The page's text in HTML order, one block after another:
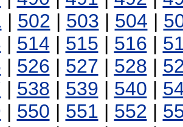
| 502 | 503 | 504 |
| 514 | 515 | 516 |
| 526 | 527 | 528 |
| 538 | 539 | 540 |
| 550 | 551 | 552 |